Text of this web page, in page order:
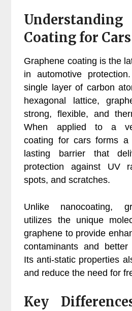
Coating for Cars
Graphene coating is the
in automotive
single layer of carbon
hexagonal lattice,
strong, flexible, and
When applied to a
coating for cars forms a
lasting barrier that
protection against UV
spots, and scratches.
Unlike nanocoating,
utilizes the unique
graphene to provide
contaminants and better
Its anti-static properties
and reduce the need for
Key